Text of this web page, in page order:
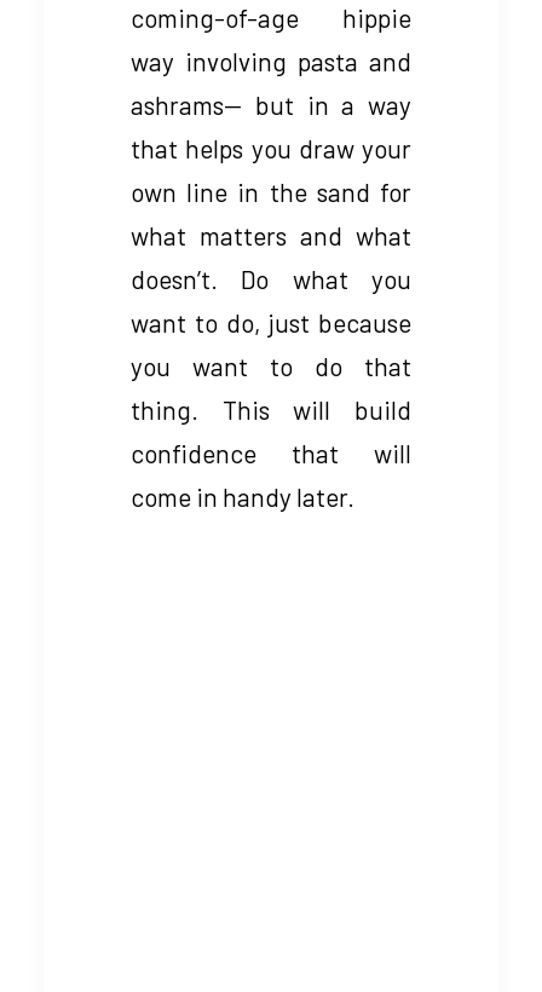
coming-of-age hippie
way involving pasta and
ashrams— but in a way
that helps you draw your
own line in the sand for
what matters and what
doesn’t. Do what you
want to do, just because
you want to do that
thing. This will build
confidence that will
come in handy later.